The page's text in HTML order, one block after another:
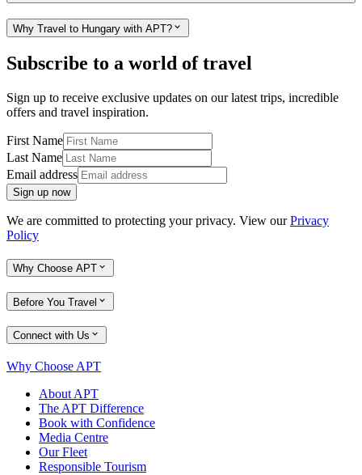
Why Travel to Hungary with APT?
Subscribe to a world of travel
Sign up to receive exclusive updates on our latest trips, incredible
offers and travel inspiration.
First Name
Last Name
Email address
Sign up now
We are committed to protecting your privacy. View ourPrivacy
Policy
Why Choose APT
Before You Travel
Connect with Us
Why Choose APT
About APT
The APT Difference
Book with Confidence
Media Centre
Our Fleet
Responsible Tourism